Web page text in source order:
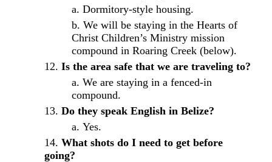
Dormitory-style housing.
We will be staying in the Hearts of
Christ Children’s Ministry mission
compound in Roaring Creek (below).
Is the area safe that we are traveling to?
We are staying in a fenced-in
compound.
Do they speak English in Belize?
Yes.
What shots do I need to get before
going?